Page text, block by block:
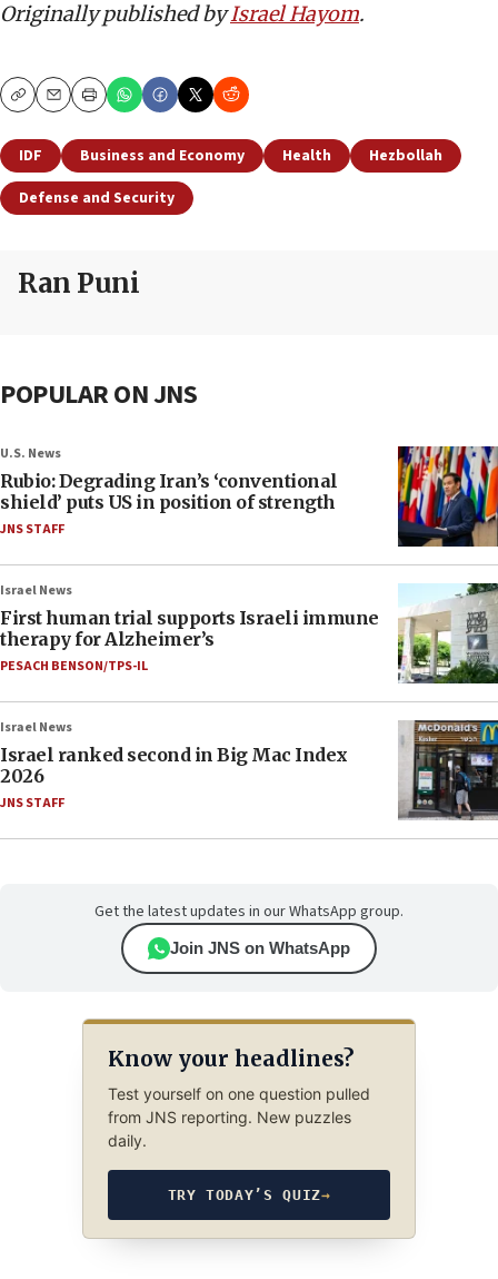
Originally published byIsrael Hayom.
CopyEmailPrint
IDF Business and Economy Health
Hezbollah
Defense and Security
Ran Puni
POPULAR ON JNS
U.S. News
Rubio: Degrading Iran’s ‘conventional
shield’ puts US in position of strength
JNS STAFF
Israel News
First human trial supports Israeli immune
therapy for Alzheimer’s
PESACH BENSON/TPS-IL
Israel News
Israel ranked second in Big Mac Index
2026
JNS STAFF
Get the latest updates in our WhatsApp group.
Join JNS on WhatsApp
Know your headlines?
Test yourself on one question pulled
from JNS reporting. New puzzles
daily.
TRY TODAY’S QUIZ→